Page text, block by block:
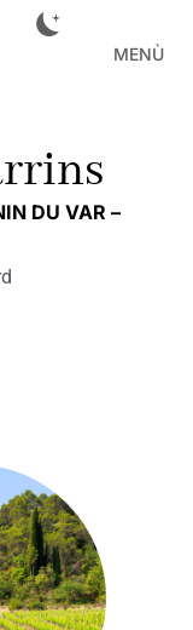
MENÙ
DU VAR –